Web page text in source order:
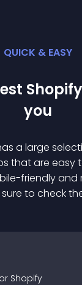
QUICK & EASY
Shopify
you
a large
s that are easy
friendly and
to check
Shopify